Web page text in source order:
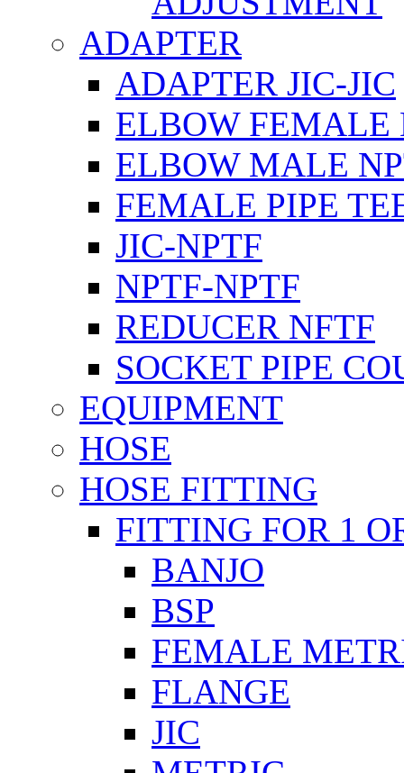
ADAPTER
ADAPTER JIC-JIC
ELBOW FEMALE
ELBOW MALE
FEMALE PIPE
JIC-NPTF
NPTF-NPTF
REDUCER NFTF
SOCKET PIPE
EQUIPMENT
HOSE
HOSE FITTING
FITTING FOR 1
BANJO
BSP
FEMALE
FLANGE
JIC